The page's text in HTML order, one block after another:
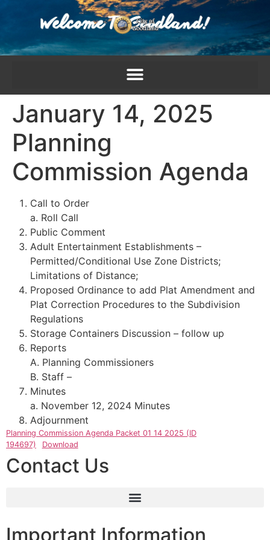
January 14, 2025
Planning
Commission Agenda
Call to Order
a. Roll Call
Public Comment
Adult Entertainment Establishments –
Permitted/Conditional Use Zone Districts;
Limitations of Distance;
Proposed Ordinance to add Plat Amendment and
Plat Correction Procedures to the Subdivision
Regulations
Storage Containers Discussion – follow up
Reports
A. Planning Commissioners
B. Staff –
Minutes
a. November 12, 2024 Minutes
Adjournment
Planning Commission Agenda Packet 01 14 2025 (ID
194697)
Download
Contact Us
Important Information